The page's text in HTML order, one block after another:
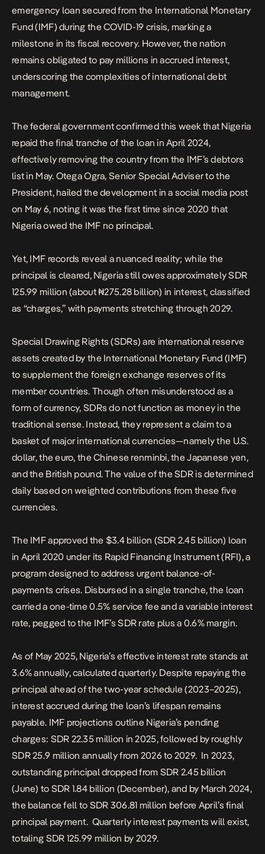
emergency loan secured from the International Monetary
Fund (IMF) during the COVID-19 crisis, marking a
milestone in its fiscal recovery. However, the nation
remains obligated to pay millions in accrued interest,
underscoring the complexities of international debt
management.
The federal government confirmed this week that Nigeria
repaid the final tranche of the loan in April 2024,
effectively removing the country from the IMF’s debtors
list in May. Otega Ogra, Senior Special Adviser to the
President, hailed the development in a social media post
on May 6, noting it was the first time since 2020 that
Nigeria owed the IMF no principal.
Yet, IMF records reveal a nuanced reality; while the
principal is cleared, Nigeria still owes approximately SDR
125.99 million (about ₦275.28 billion) in interest, classified
as “charges,” with payments stretching through 2029.
Special Drawing Rights (SDRs) are international reserve
assets created by the International Monetary Fund (IMF)
to supplement the foreign exchange reserves of its
member countries. Though often misunderstood as a
form of currency, SDRs do not function as money in the
traditional sense. Instead, they represent a claim to a
basket of major international currencies—namely the U.S.
dollar, the euro, the Chinese renminbi, the Japanese yen,
and the British pound. The value of the SDR is determined
daily based on weighted contributions from these five
currencies.
The IMF approved the $3.4 billion (SDR 2.45 billion) loan
in April 2020 under its Rapid Financing Instrument (RFI), a
program designed to address urgent balance-of-
payments crises. Disbursed in a single tranche, the loan
carried a one-time 0.5% service fee and a variable interest
rate, pegged to the IMF’s SDR rate plus a 0.6% margin.
As of May 2025, Nigeria’s effective interest rate stands at
3.6% annually, calculated quarterly. Despite repaying the
principal ahead of the two-year schedule (2023–2025),
interest accrued during the loan’s lifespan remains
payable. IMF projections outline Nigeria’s pending
charges: SDR 22.35 million in 2025, followed by roughly
SDR 25.9 million annually from 2026 to 2029. In 2023,
outstanding principal dropped from SDR 2.45 billion
(June) to SDR 1.84 billion (December), and by March 2024,
the balance fell to SDR 306.81 million before April’s final
principal payment. Quarterly interest payments will exist,
totaling SDR 125.99 million by 2029.